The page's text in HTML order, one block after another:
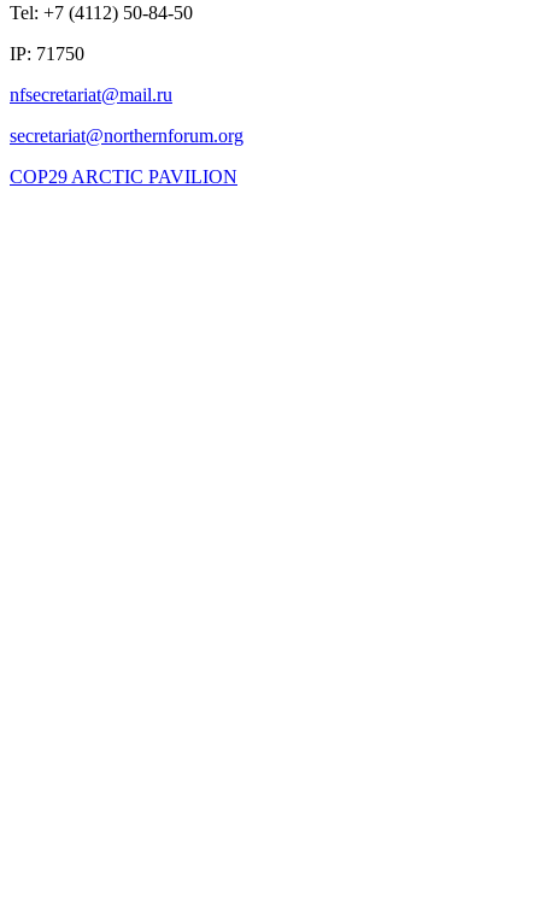
Tel: +7 (4112) 50-84-50
IP: 71750
COP29 ARCTIC PAVILION